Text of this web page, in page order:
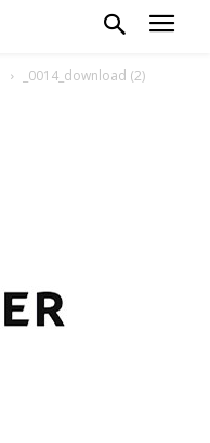
_0014_download (2)